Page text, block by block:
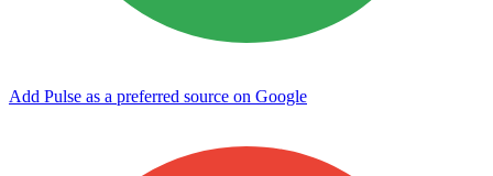
Add Pulse as a preferred source on Google